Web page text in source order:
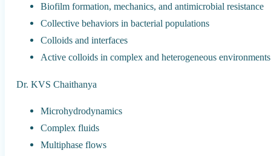
Biofilm formation, mechanics, and antimicrobial resistance
Collective behaviors in bacterial populations
Colloids and interfaces
Active colloids in complex and heterogeneous environments
Dr. KVS Chaithanya
Microhydrodynamics
Complex fluids
Multiphase flows